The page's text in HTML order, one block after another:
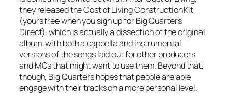
they released theCost of Living Construction Kit
(yours free when you sign up for Big Quarters
Direct), which is actually a dissection of the original
album, with both a cappella and instrumental
versions of the songs laid out for other producers
and MCs that might want to use them. Beyond that,
though, Big Quarters hopes that people are able
engage with their tracks on a more personal level.